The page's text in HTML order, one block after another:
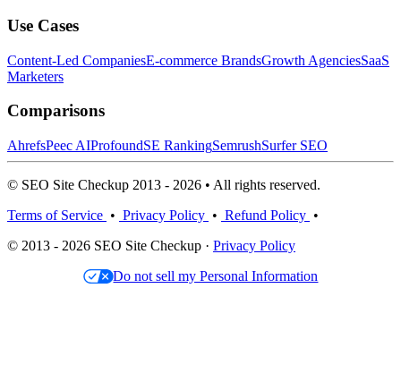
Use Cases
Content-Led CompaniesE-commerce BrandsGrowth AgenciesSaaS
Marketers
Comparisons
AhrefsPeec AIProfoundSE RankingSemrushSurfer SEO
© SEO Site Checkup 2013 - 2026 • All rights reserved.
Terms of Service • Privacy Policy • Refund Policy •
© 2013 - 2026 SEO Site Checkup · Privacy Policy
Do not sell my Personal Information